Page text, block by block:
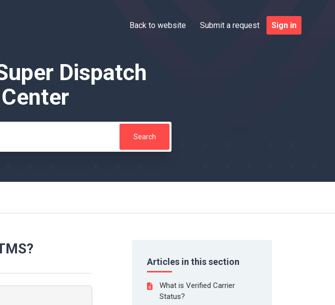
Back to website Submit a request Sign in
Dispatch
Articles in this section
What is Verified Carrier
Status?